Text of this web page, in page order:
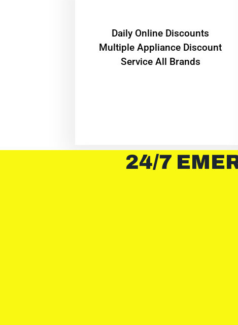
​Daily Online Discounts
Multiple Appliance Discount
Service All Brands
24/7